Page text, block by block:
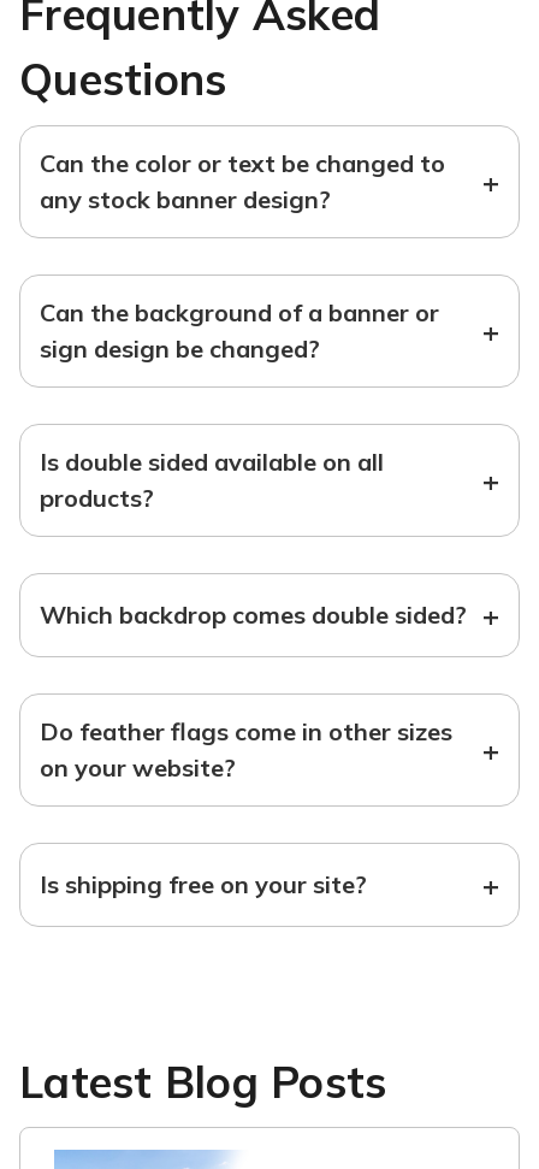
Frequently Asked
Questions
Can the color or text be changed to
any stock banner design?
+
Can the background of a banner or
sign design be changed?
+
Is double sided available on all
products?
+
Which backdrop comes double sided? +
Do feather flags come in other sizes
on your website?
+
Is shipping free on your site? +
Latest Blog Posts